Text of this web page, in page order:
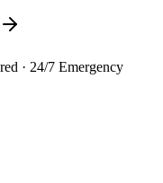
· 24/7 Emergency